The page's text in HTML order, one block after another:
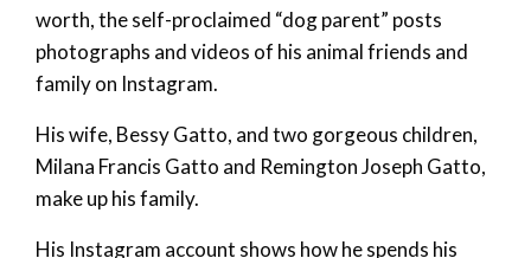
worth, the self-proclaimed “dog parent” posts
photographs and videos of his animal friends and
family on Instagram.
His wife, Bessy Gatto, and two gorgeous children,
Milana Francis Gatto and Remington Joseph Gatto,
make up his family.
His Instagram account shows how he spends his